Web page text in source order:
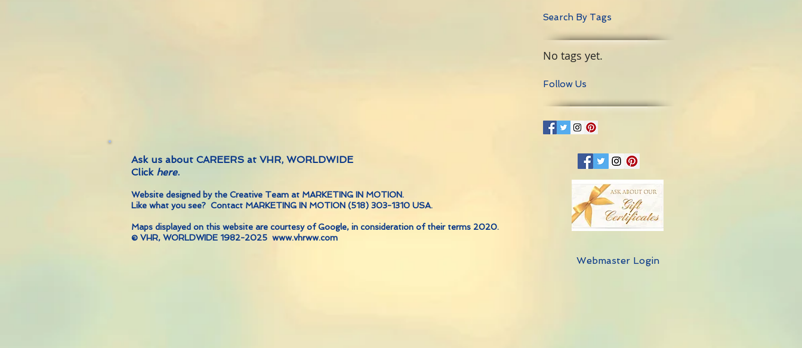
Search By Tags
No tags yet.
Follow Us
Ask us about CAREERS at VHR, WORLDWIDE
Click here.
Website designed by the Creative Team at MARKETING IN MOTION.
Like what you see? Contact MARKETING IN MOTION (518) 303-1310 USA.
Maps displayed on this website are courtesy of Google, in consideration of their terms 2020.
© VHR, WORLDWIDE 1982-2025 www.vhrww.com
Webmaster Login